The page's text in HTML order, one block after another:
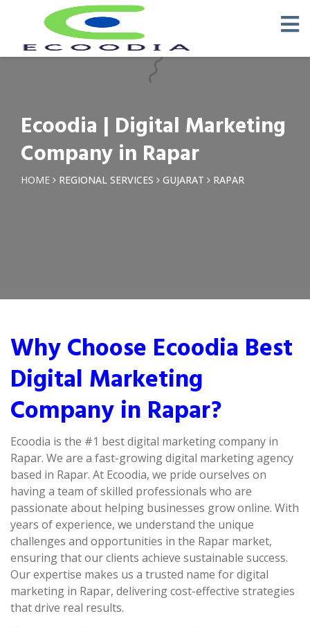
Ecoodia | Digital Marketing
Company in Rapar
HOME REGIONAL SERVICES GUJARAT RAPAR
Why Choose Ecoodia Best
Digital Marketing
Company in Rapar?
Ecoodia is the #1 best digital marketing company in
Rapar. We are a fast-growing digital marketing agency
based in Rapar. At Ecoodia, we pride ourselves on
having a team of skilled professionals who are
passionate about helping businesses grow online. With
years of experience, we understand the unique
challenges and opportunities in the Rapar market,
ensuring that our clients achieve sustainable success.
Our expertise makes us a trusted name for digital
marketing in Rapar, delivering cost-effective strategies
that drive real results.
Request a Quotation ×
Phone *
Email